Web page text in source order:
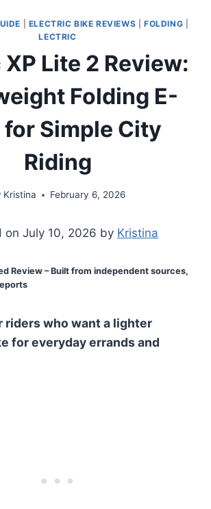
ELECTRIC BIKE REVIEWS |FOLDING
LECTRIC
Lite 2 Review:
Folding E-
for Simple City
Riding
Kristina February 6, 2026
on July 10, 2026 by Kristina
Review – Built from independent sources,
riders who want a lighter
for everyday errands and